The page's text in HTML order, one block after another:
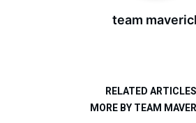
team
RELATED ARTICLES
MORE BY TEAM